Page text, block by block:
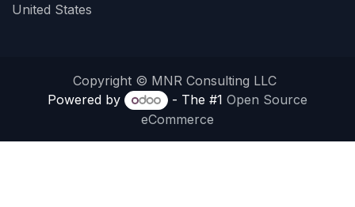
United States
Copyright © MNR Consulting LLC
Powered by
- The #1 Open Source
eCommerce